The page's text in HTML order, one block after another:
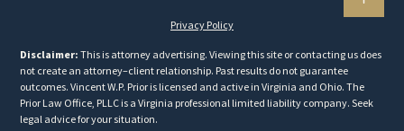
Privacy Policy
Disclaimer: This is attorney advertising. Viewing this site or contacting us does
not create an attorney–client relationship. Past results do not guarantee
outcomes. Vincent W.P. Prior is licensed and active in Virginia and Ohio. The
Prior Law Office, PLLC is a Virginia professional limited liability company. Seek
legal advice for your situation.